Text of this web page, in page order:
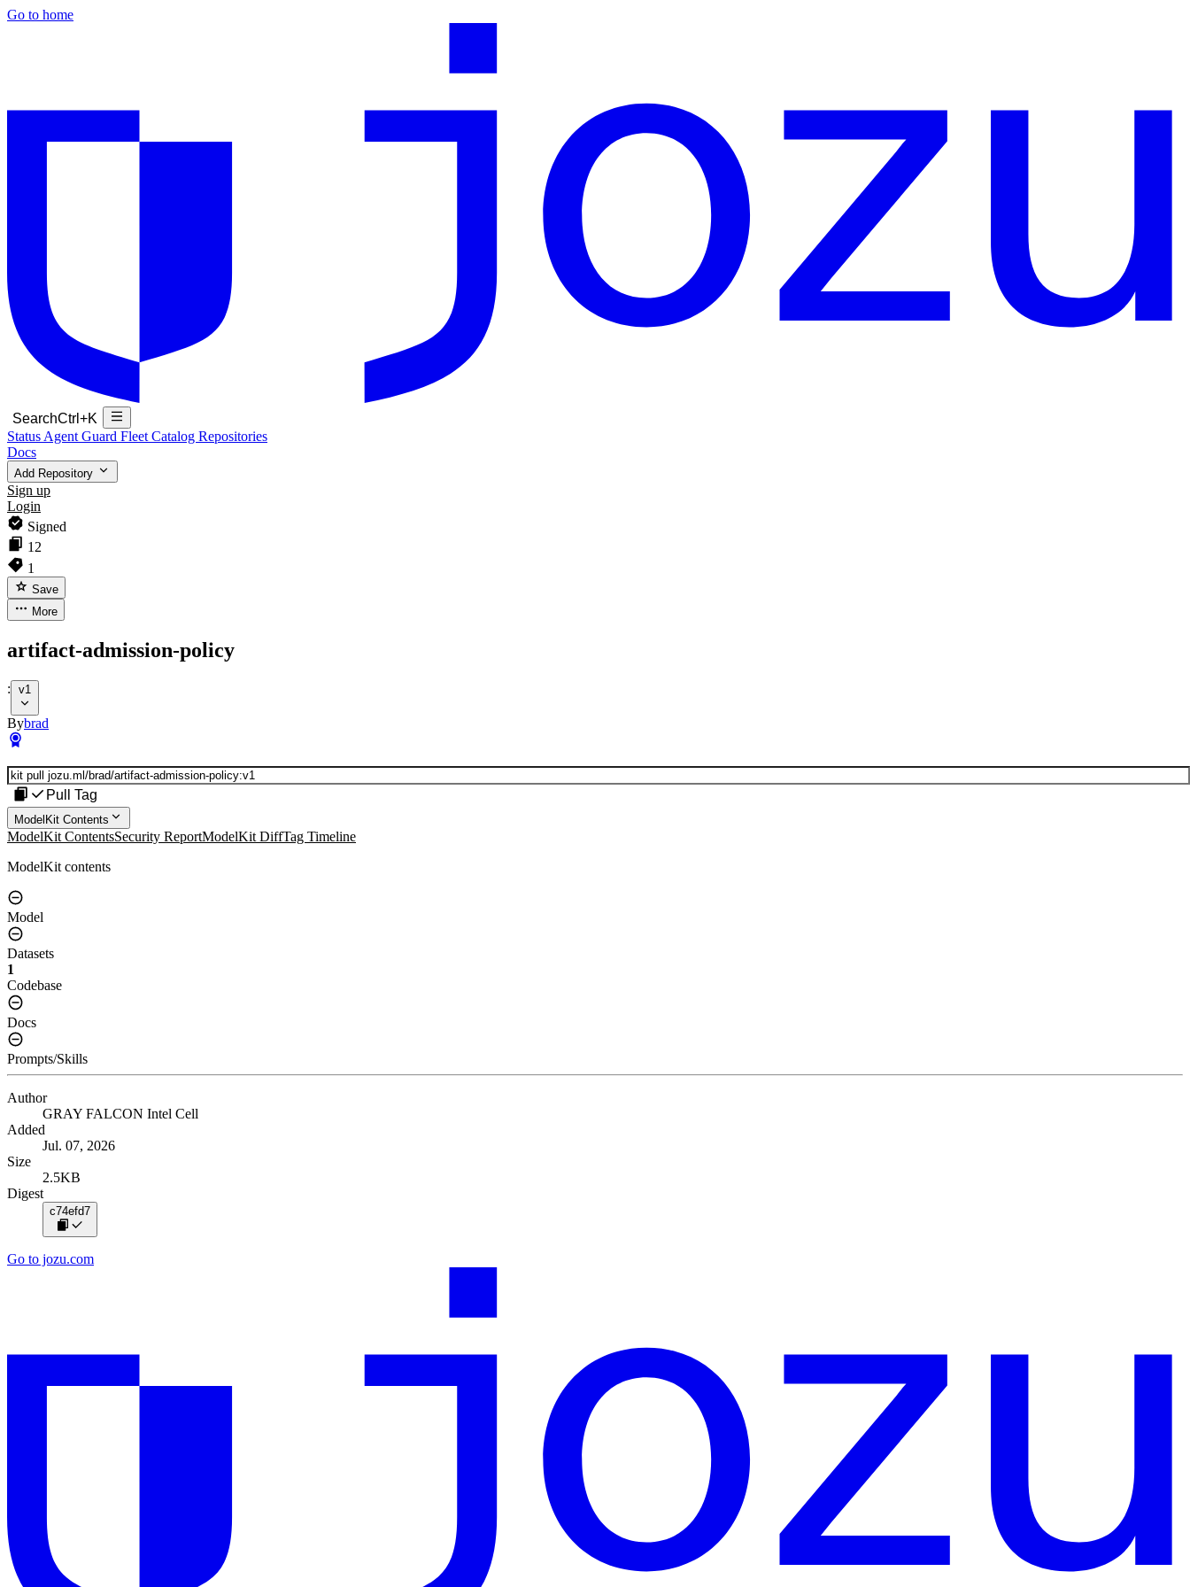
Go to home
SearchCtrl+K
Status Agent Guard Fleet Catalog Repositories
Docs
Add Repository
Sign up
Login
Signed
12
1
Save
More
artifact-admission-policy
: v1
Bybrad
Pull Tag
ModelKit Contents
ModelKit ContentsSecurity ReportModelKit DiffTag Timeline
ModelKit contents
Model
Datasets
1
Codebase
Docs
Prompts/Skills
Author
GRAY FALCON Intel Cell
Added
Jul. 07, 2026
Size
2.5KB
Digest
c74efd7
Go to jozu.com